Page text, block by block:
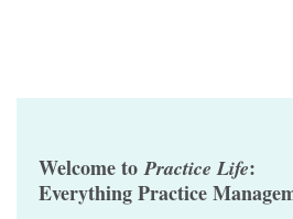
Welcome toPractice Life:
Everything Practice